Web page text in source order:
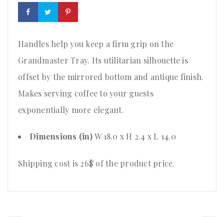
Handles help you keep a firm grip on the
Grandmaster Tray. Its utilitarian silhouette is
offset by the mirrored bottom and antique finish.
Makes serving coffee to your guests
exponentially more elegant.
Dimensions (in)W 18.0 x H 2.4 x L 14.0
Shipping cost is 26$ of the product price.